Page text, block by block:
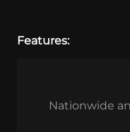
Features:
Nationwide